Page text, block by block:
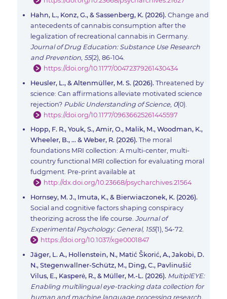
Hahn, L., Konz, G., & Sassenberg, K. (2026). Change and
antecedents of cannabis consumption after the
legalization of recreational cannabis in Germany.
Journal of Drug Education: Substance Use Research
and Prevention, 55(2), 86-104.
https://doi.org/10.1177/00472379261430434
Heusler, L., & Altenmüller, M. S. (2026). Threatened by
science: Can affirmations alleviate motivated science
rejection? Public Understanding of Science, 0(0).
https://doi.org/10.1177/09636625261445597
Hopp, F. R., Youk, S., Amir, O., Malik, M., Woodman, K.,
Wheeler, B., ... & Weber, R. (2026). The moral
foundations MRI collection: A multi-center, multi-
country functional MRI collection for evaluating moral
fudgment. Pre-print available at
http://dx.doi.org/10.23668/psycharchives.21564
Hornsey, M. J., Imuta, K., & Bierwiaczonek, K. (2026).
Social and cognitive factors shaping conspiracy
theorizing across the life course. Journal of
Experimental Psychology: General, 155(1), 54-72.
https://doi.org/10.1037/xge0001847
Jäger, L. A., Hollenstein, N., Matić Škorić, A., Jakobi, D.
N., Stegenwallner-Schütz, M., Ding, C., Pavlinušić
Vilus, E., Kasperė, R., & Müller, M.-L. (2026). MultiplEYE:
Enabling multilingual eye-tracking data collection for
human and machine language processing research.